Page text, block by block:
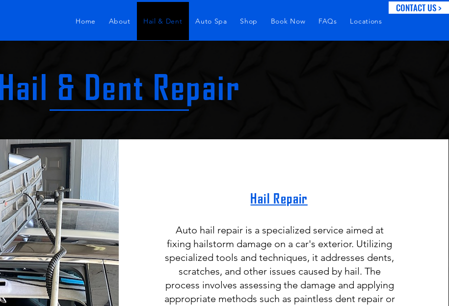
Home About Hail & Dent Auto Spa Shop Book Now FAQs Locations
CONTACT US >
Hail & Dent Repair
Hail Repair
Auto hail repair is a specialized service aimed at
fixing hailstorm damage on a car's exterior. Utilizing
specialized tools and techniques, it addresses dents,
scratches, and other issues caused by hail. The
process involves assessing the damage and applying
appropriate methods such as paintless dent repair or